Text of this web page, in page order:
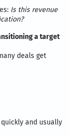
Is this revenue
a target
deals get
and usually